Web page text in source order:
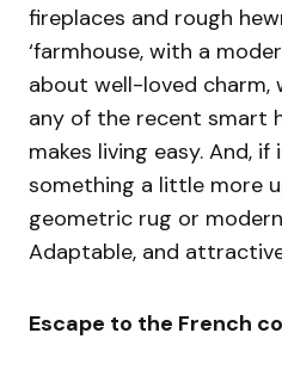
fireplaces and rough
‘farmhouse, with a
about well-loved
any of the recent smart
makes living easy. And,
something a little more
geometric rug or
Adaptable, and
Escape to the French